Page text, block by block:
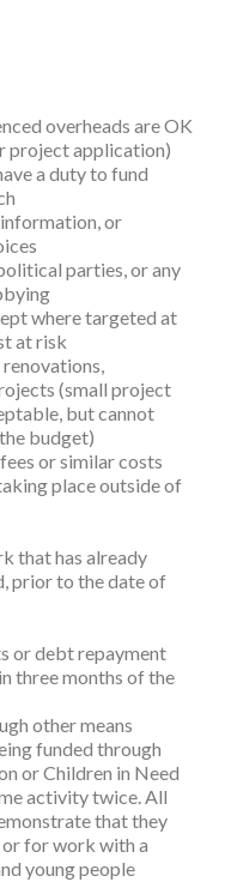
overheads are OK
project application)
a duty to fund
or
parties, or any
where targeted at
at risk
(small project
but cannot
budget)
or similar costs
place outside of
that has already
prior to the date of
or debt repayment
three months of the
other means
funded through
or Children in Need
activity twice. All
that they
for work with a
young people